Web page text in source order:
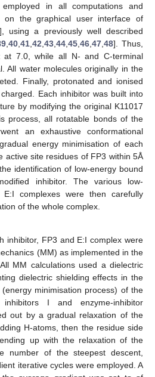
in all computations and
on the graphical user interface of
using a previously well described
, 40, 41, 42 43, 44, 45, 46, 47, 48]. Thus,
7.0, while all N- and C-terminal
All water molecules originally in the
Finally, protonated and ionised
Each inhibitor was built into
by modifying the original K11017
process, all rotatable bonds of the
an exhaustive conformational
energy minimisation of each
active site residues of FP3 within 5Å
identification of low-energy bound
inhibitor. The various low-
complexes were then carefully
of the whole complex.
inhibitor, FP3 and E:I complex were
(MM) as implemented in the
MM calculations used a dielectric
dielectric shielding effects in the
minimisation process) of the
I and enzyme-inhibitor
out by a gradual relaxation of the
H-atoms, then the residue side
up with the relaxation of the
number of the steepest descent,
iterative cycles were employed. A